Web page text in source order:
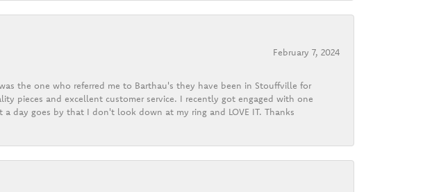
February 7, 2024
the one who referred me to Barthau's they have been in Stouffville for
pieces and excellent customer service. I recently got engaged with one
day goes by that I don't look down at my ring and LOVE IT. Thanks